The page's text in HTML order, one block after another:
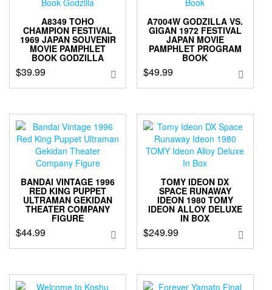
A8349 TOHO
CHAMPION FESTIVAL
1969 JAPAN SOUVENIR
MOVIE PAMPHLET
BOOK GODZILLA
$39.99
A7004W GODZILLA VS.
GIGAN 1972 FESTIVAL
JAPAN MOVIE
PAMPHLET PROGRAM
BOOK
$49.99
BANDAI VINTAGE 1996
RED KING PUPPET
ULTRAMAN GEKIDAN
THEATER COMPANY
FIGURE
$44.99
TOMY IDEON DX
SPACE RUNAWAY
IDEON 1980 TOMY
IDEON ALLOY DELUXE
IN BOX
$249.99